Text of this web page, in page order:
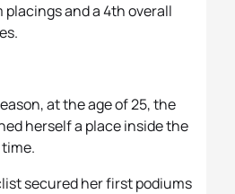
and a 4th overall
at the age of 25, the
herself a place inside the
secured her first podiums